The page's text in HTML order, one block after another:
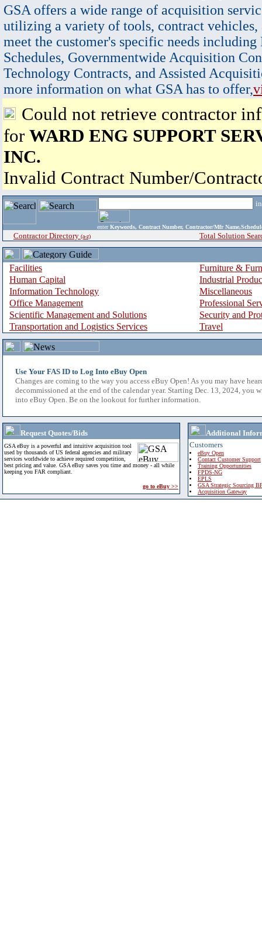
GSA offers a wide range of acquisition
utilizing a variety of tools, contract vehicles,
meet the customer's specific needs
Schedules, Governmentwide Acquisition
Technology Contracts, and Assisted
more information on what GSA has to offer,
Could not retrieve contractor
for WARD ENG SUPPORT
INC.
Invalid Contract Number/
enter Keywords, Contract Number, Contractor/Mfr
Contractor Directory (a-z) Total Solution
Facilities
Furniture &
Human Capital
Industrial
Information Technology
Miscellaneous
Office Management
Professional
Scientific Management and Solutions
Security and
Transportation and Logistics Services
Travel
Use Your FAS ID to Log Into eBuy Open
Changes are coming to the way you access eBuy Open! As you may have
decommissioned at the end of the calendar year. Starting Dec. 13, 2024, you
into eBuy Open. Be on the lookout for further information.
Request Quotes/Bids
GSA eBuy is a powerful and intuitive acquisition tool
used by thousands of US federal agencies and military
services worldwide to achieve required competition,
best pricing and value. GSA eBuy saves you time and money - all while
keeping you FAR compliant.
go to eBuy >>
Additional
Customers
eBuy Open
Contact Customer Support
Training Opportunities
FPDS-NG
EPLS
GSA Strategic Sourcing
Acquisition Gateway